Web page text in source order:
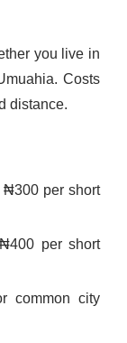
you live in
Costs
distance.
per short
per short
common city